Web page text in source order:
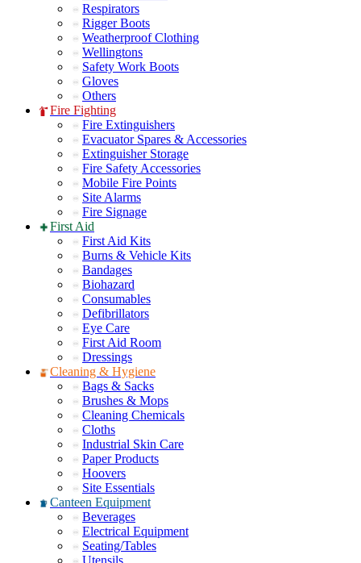
Respirators
Rigger Boots
Weatherproof Clothing
Wellingtons
Safety Work Boots
Gloves
Others
Fire Fighting
Fire Extinguishers
Evacuator Spares & Accessories
Extinguisher Storage
Fire Safety Accessories
Mobile Fire Points
Site Alarms
Fire Signage
First Aid
First Aid Kits
Burns & Vehicle Kits
Bandages
Biohazard
Consumables
Defibrillators
Eye Care
First Aid Room
Dressings
Cleaning & Hygiene
Bags & Sacks
Brushes & Mops
Cleaning Chemicals
Cloths
Industrial Skin Care
Paper Products
Hoovers
Site Essentials
Canteen Equipment
Beverages
Electrical Equipment
Seating/Tables
Utensils